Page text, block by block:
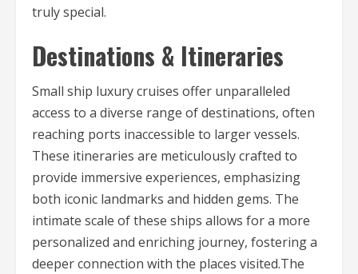
truly special.
Destinations & Itineraries
Small ship luxury cruises offer unparalleled
access to a diverse range of destinations, often
reaching ports inaccessible to larger vessels.
These itineraries are meticulously crafted to
provide immersive experiences, emphasizing
both iconic landmarks and hidden gems. The
intimate scale of these ships allows for a more
personalized and enriching journey, fostering a
deeper connection with the places visited.The